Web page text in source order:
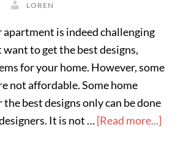
LOREN
is indeed challenging
to get the best designs,
for your home. However, some
not affordable. Some home
best designs only can be done
It is not …[Read more...]